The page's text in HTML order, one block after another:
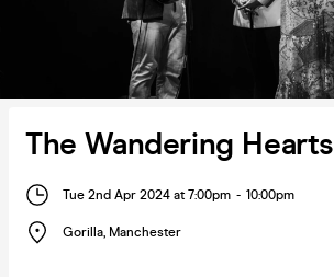
The Wandering Hearts
Tue 2nd Apr 2024 at 7:00pm - 10:00pm
Gorilla, Manchester